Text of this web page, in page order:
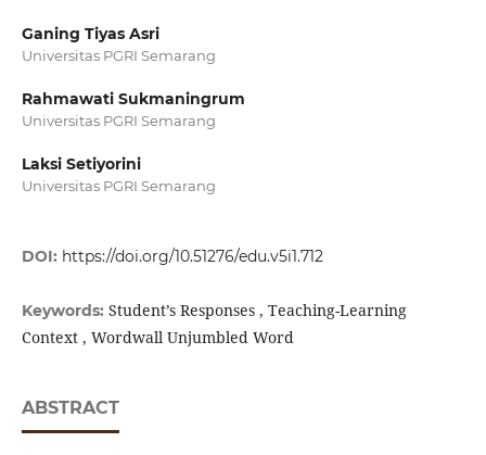
Ganing Tiyas Asri
Universitas PGRI Semarang
Rahmawati Sukmaningrum
Universitas PGRI Semarang
Laksi Setiyorini
Universitas PGRI Semarang
DOI: https://doi.org/10.51276/edu.v5i1.712
Keywords: Student’s Responses , Teaching-Learning
Context , Wordwall Unjumbled Word
ABSTRACT